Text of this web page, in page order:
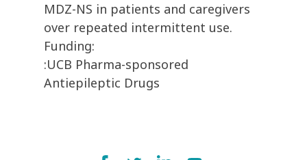
MDZ-NS in patients and caregivers
over repeated intermittent use.
Funding:
:UCB Pharma-sponsored
Antiepileptic Drugs